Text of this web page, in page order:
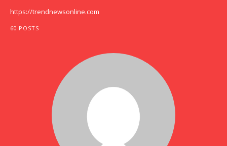
https://trendnewsonline.com
60 POSTS